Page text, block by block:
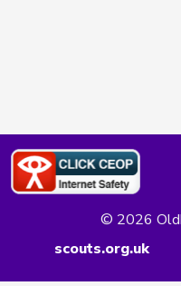
© 2026
scouts.org.uk